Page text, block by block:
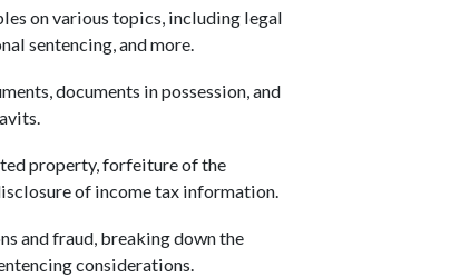
on various topics, including legal
sentencing, and more.
documents in possession, and
property, forfeiture of the
of income tax information.
and fraud, breaking down the
considerations.